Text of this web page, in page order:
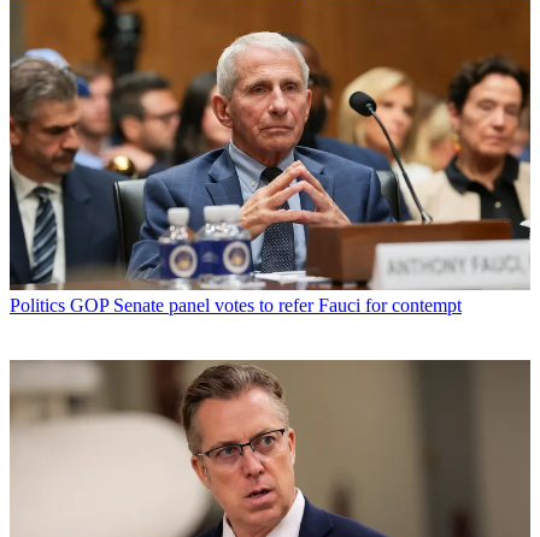
Politics GOP Senate panel votes to refer Fauci for contempt